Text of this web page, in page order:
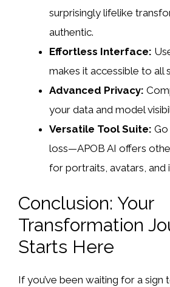
surprisingly lifelike
authentic.
Effortless Interface:
makes it accessible to all
Advanced Privacy:
your data and model
Versatile Tool Suite:
loss—APOB AI offers
for portraits, avatars, and
Conclusion: Your
Transformation
Starts Here
If you’ve been waiting for a sign